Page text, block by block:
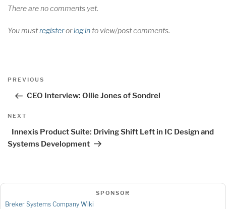
There are no comments yet.
You mustregisterorlog into view/post comments.
Post
Previous
PREVIOUS
CEO Interview: Ollie Jones of Sondrel
Next
NEXT
Innexis Product Suite: Driving Shift Left in IC Design and
Systems Development
SPONSOR
Breker Systems Company Wiki